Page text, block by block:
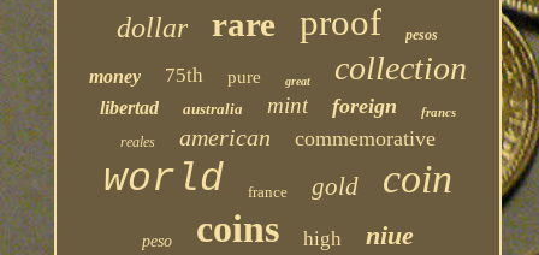
dollar rare proof pesos
money 75th pure great collection
libertad australia mint foreign francs
reales american commemorative
world france gold coin
peso coins high niue